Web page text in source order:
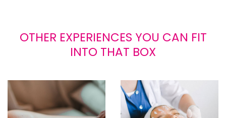
OTHER EXPERIENCES YOU CAN FIT
INTO THAT BOX